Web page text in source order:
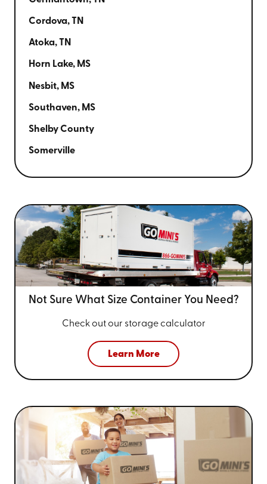
Cordova, TN
Atoka, TN
Horn Lake, MS
Nesbit, MS
Southaven, MS
Shelby County
Somerville
Not Sure What Size Container You Need?
Check out our storage calculator
Learn More